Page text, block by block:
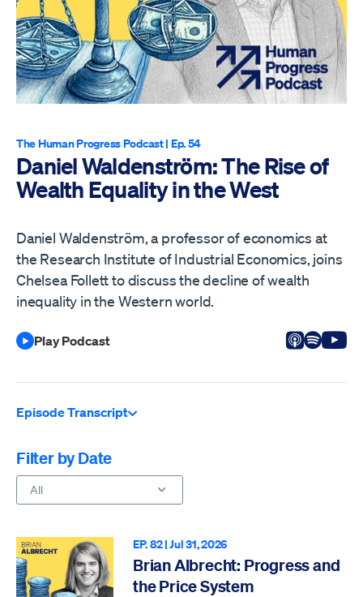
The Human Progress Podcast| Ep. 54
Daniel Waldenström: The Rise of
Wealth Equality in the West
Daniel Waldenström, a professor of economics at
the Research Institute of Industrial Economics, joins
Chelsea Follett to discuss the decline of wealth
inequality in the Western world.
Play Podcast Listen on
Listen
Episode Transcript
Filter by Date
All
EP. 82 |Jul 31, 2026
Brian Albrecht: Progress and
the Price System